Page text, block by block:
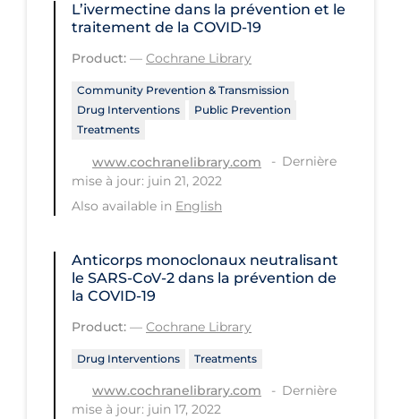
of Health
Healthcare Re-opening
Hobby
Hospital Care
Immune System
Infection Control Guidelines
Infectious Diseases & Clinical Care
Less Common Signs & Symptoms
Long Covid
L’ivermectine dans la prévention et le
traitement de la COVID‐19
Product: — Cochrane Library
Community Prevention & Transmission
Drug Interventions
Public Prevention
Treatments
www.cochranelibrary.com
Dernière
mise à jour: juin 21, 2022
Also available in English
Anticorps monoclonaux neutralisant
le SARS‐CoV‐2 dans la prévention de
la COVID‐19
Product: — Cochrane Library
Drug Interventions Treatments
www.cochranelibrary.com
Dernière
mise à jour: juin 17, 2022